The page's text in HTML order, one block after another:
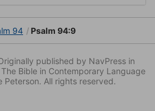
94 Psalm 94:9
published by NavPress in
The Bible in Contemporary Language
All rights reserved.